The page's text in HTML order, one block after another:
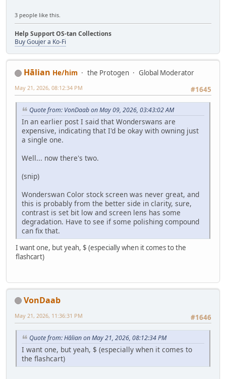
3 people like this.
Help Support OS-tan Collections
Buy Goujer a Ko-Fi
Hālian He/him the Protogen
Global Moderator
#1645
May 21, 2026, 08:12:34 PM
Quote from: VonDaab on May 09, 2026, 03:43:02 AM
In an earlier post I said that Wonderswans are
expensive, indicating that I'd be okay with owning just
a single one.
Well... now there's two.
(snip)
Wonderswan Color stock screen was never great, and
this is probably from the better side in clarity, sure,
contrast is set bit low and screen lens has some
degradation. Have to see if some polishing compound
can fix that.
I want one, but yeah, $ (especially when it comes to the
flashcart)
VonDaab
#1646
May 21, 2026, 11:36:31 PM
Quote from: Hālian on May 21, 2026, 08:12:34 PM
I want one, but yeah, $ (especially when it comes to
the flashcart)